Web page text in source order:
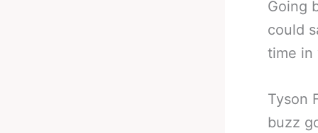
Going
could
time in
Tyson
buzz